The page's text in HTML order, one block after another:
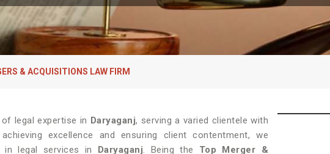
& ACQUISITIONS LAW FIRM
legal expertise in Daryaganj, serving a varied clientele with
excellence and ensuring client contentment, we
in legal services in Daryaganj. Being the Top Merger &